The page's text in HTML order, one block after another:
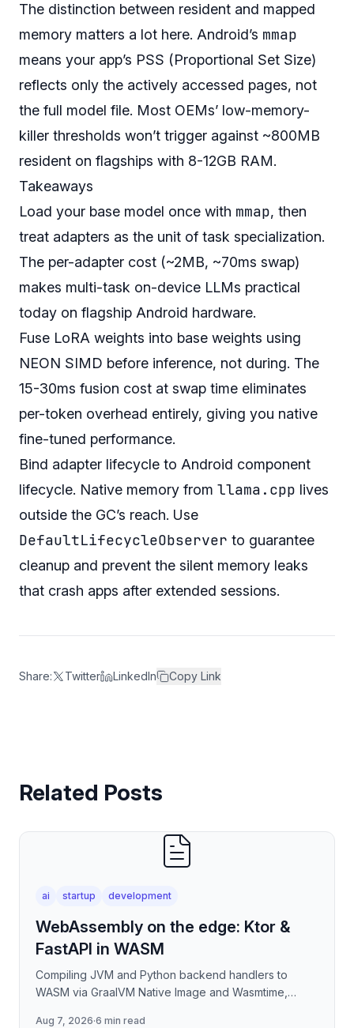
The distinction between resident and mapped
memory matters a lot here. Android’s mmap
means your app’s PSS (Proportional Set Size)
reflects only the actively accessed pages, not
the full model file. Most OEMs’ low-memory-
killer thresholds won’t trigger against ~800MB
resident on flagships with 8-12GB RAM.
Takeaways
Load your base model once with mmap, then
treat adapters as the unit of task specialization.
The per-adapter cost (~2MB, ~70ms swap)
makes multi-task on-device LLMs practical
today on flagship Android hardware.
Fuse LoRA weights into base weights using
NEON SIMD before inference, not during. The
15-30ms fusion cost at swap time eliminates
per-token overhead entirely, giving you native
fine-tuned performance.
Bind adapter lifecycle to Android component
lifecycle. Native memory from llama.cpp lives
outside the GC’s reach. Use
DefaultLifecycleObserver to guarantee
cleanup and prevent the silent memory leaks
that crash apps after extended sessions.
Share: Twitter LinkedIn Copy Link
Related Posts
ai startup development
WebAssembly on the edge: Ktor &
FastAPI in WASM
Compiling JVM and Python backend handlers to
WASM via GraalVM Native Image and Wasmtime,
Aug 7, 2026·6 min read